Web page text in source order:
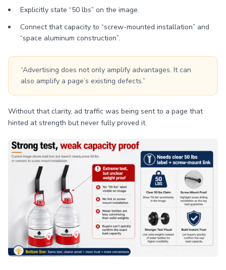
Explicitly state “50 lbs” on the image.
Connect that capacity to “screw-mounted installation” and
“space aluminum construction”.
“Advertising does not only amplify advantages. It can
also amplify a page’s existing defects.”
Without that clarity, ad traffic was being sent to a page that
hinted at strength but never fully proved it.